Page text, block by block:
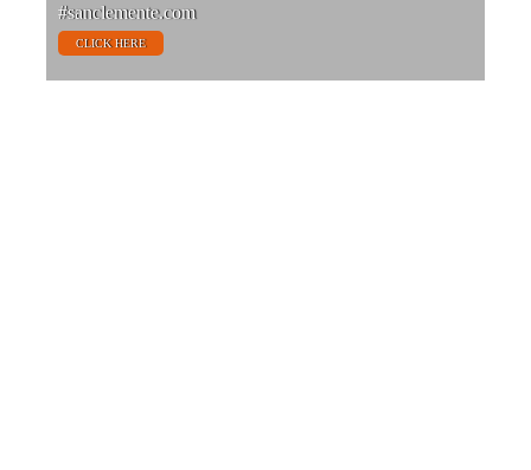
#sanclemente.com
CLICK HERE